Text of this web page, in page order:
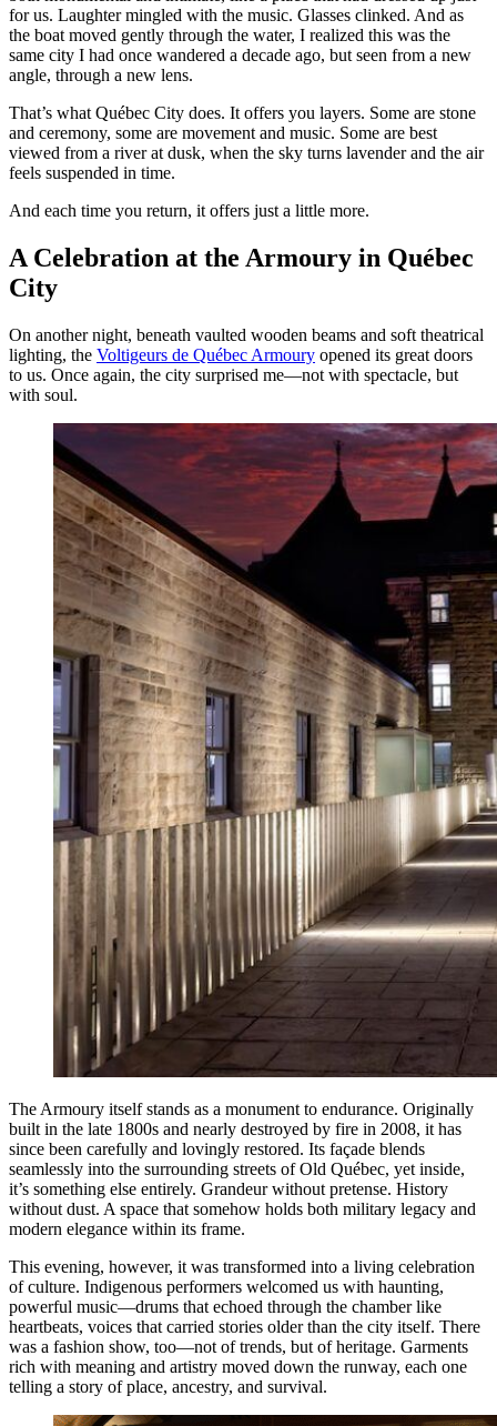
for us. Laughter mingled with the music. Glasses clinked. And as
the boat moved gently through the water, I realized this was the
same city I had once wandered a decade ago, but seen from a new
angle, through a new lens.
That’s what Québec City does. It offers you layers. Some are stone
and ceremony, some are movement and music. Some are best
viewed from a river at dusk, when the sky turns lavender and the air
feels suspended in time.
And each time you return, it offers just a little more.
A Celebration at the Armoury in Québec
City
On another night, beneath vaulted wooden beams and soft theatrical
lighting, the Voltigeurs de Québec Armoury opened its great doors
to us. Once again, the city surprised me—not with spectacle, but
with soul.
The Armoury itself stands as a monument to endurance. Originally
built in the late 1800s and nearly destroyed by fire in 2008, it has
since been carefully and lovingly restored. Its façade blends
seamlessly into the surrounding streets of Old Québec, yet inside,
it’s something else entirely. Grandeur without pretense. History
without dust. A space that somehow holds both military legacy and
modern elegance within its frame.
This evening, however, it was transformed into a living celebration
of culture. Indigenous performers welcomed us with haunting,
powerful music—drums that echoed through the chamber like
heartbeats, voices that carried stories older than the city itself. There
was a fashion show, too—not of trends, but of heritage. Garments
rich with meaning and artistry moved down the runway, each one
telling a story of place, ancestry, and survival.